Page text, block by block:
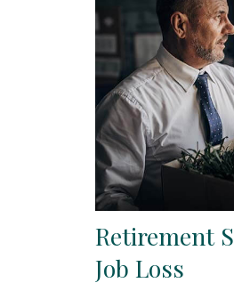
Retirement
Job Loss